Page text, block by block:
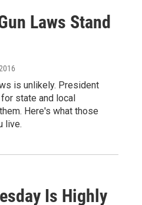
Laws Stand
is unlikely. President
state and local
Here's what those
live.
Is Highly